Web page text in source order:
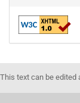
This text can be edited